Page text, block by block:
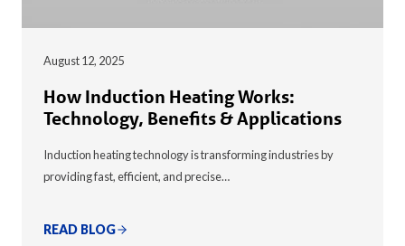
August 12, 2025
How Induction Heating Works:
Technology, Benefits & Applications
Induction heating technology is transforming industries by
providing fast, efficient, and precise…
READ BLOG